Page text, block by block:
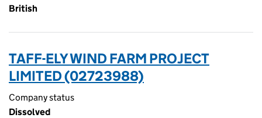
British
TAFF-ELY WIND FARM PROJECT
LIMITED (02723988)
Company status
Dissolved